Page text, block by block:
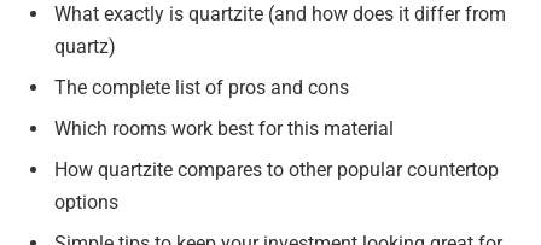
What exactly is quartzite (and how does it differ from
quartz)
The complete list of pros and cons
Which rooms work best for this material
How quartzite compares to other popular countertop
options